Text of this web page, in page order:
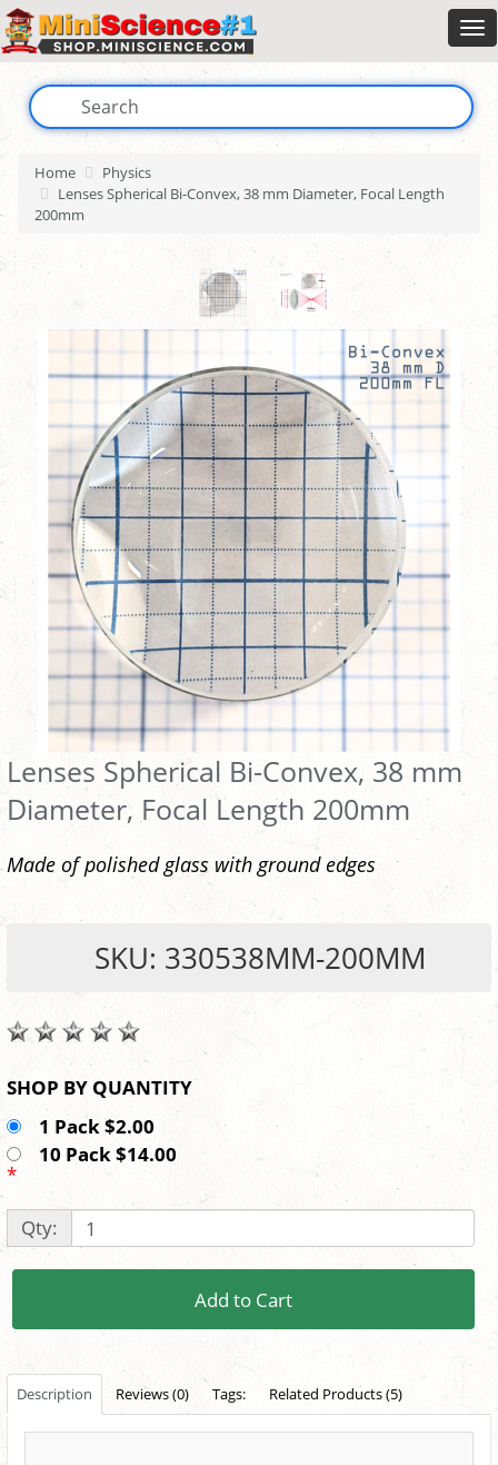
Home
Physics
Lenses Spherical Bi-Convex, 38 mm Diameter, Focal Length
200mm
Lenses Spherical Bi-Convex, 38 mm
Diameter, Focal Length 200mm
Made of polished glass with ground edges
SKU: 330538MM-200MM
SHOP BY QUANTITY
1 Pack $2.00
10 Pack $14.00
*
Qty:
Add to Cart
Description Reviews (0) Tags: Related Products (5)